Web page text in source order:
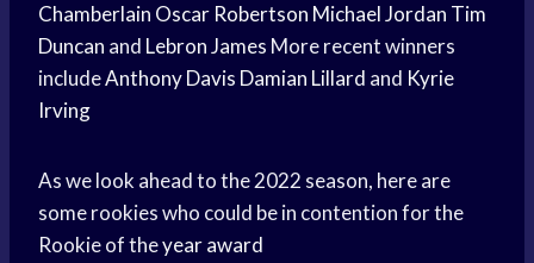
Chamberlain Oscar Robertson Michael Jordan Tim
Duncan and Lebron James More recent winners
includeAnthony Davis Damian Lillard and Kyrie
Irving
As we look ahead to the 2022 season, here are
some rookies who could be in contention for the
Rookie of theyear award